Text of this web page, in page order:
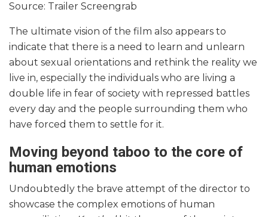
Source: Trailer Screengrab
The ultimate vision of the film also appears to
indicate that there is a need to learn and unlearn
about sexual orientations and rethink the reality we
live in, especially the individuals who are living a
double life in fear of society with repressed battles
every day and the people surrounding them who
have forced them to settle for it.
Moving beyond taboo to the core of
human emotions
Undoubtedly the brave attempt of the director to
showcase the complex emotions of human